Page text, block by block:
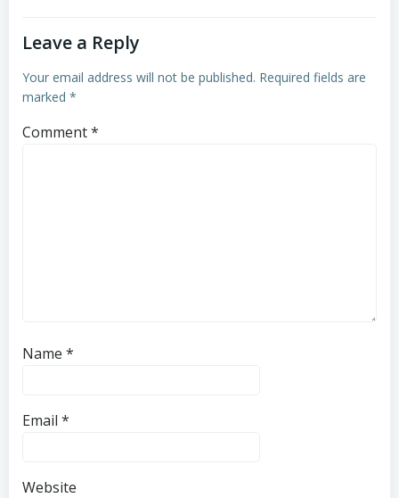
Leave a Reply
Your email address will not be published. Required fields are
marked *
Comment*
Name *
Email *
Website